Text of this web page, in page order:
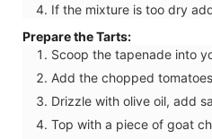
If the mixture is too dry
Prepare the Tarts:
Scoop the tapenade into
Add the chopped
Drizzle with olive oil, add
Top with a piece of goat